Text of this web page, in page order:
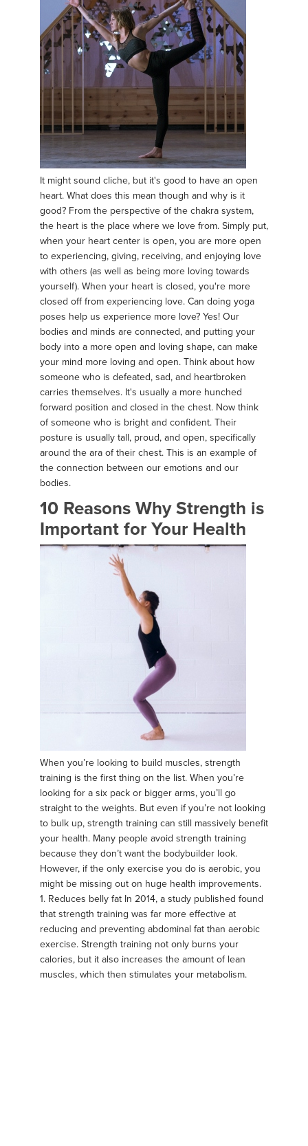
It might sound cliche, but it's good to have an open
heart. What does this mean though and why is it
good? From the perspective of the chakra system,
the heart is the place where we love from. Simply put,
when your heart center is open, you are more open
to experiencing, giving, receiving, and enjoying love
with others (as well as being more loving towards
yourself). When your heart is closed, you're more
closed off from experiencing love. Can doing yoga
poses help us experience more love? Yes! Our
bodies and minds are connected, and putting your
body into a more open and loving shape, can make
your mind more loving and open. Think about how
someone who is defeated, sad, and heartbroken
carries themselves. It's usually a more hunched
forward position and closed in the chest. Now think
of someone who is bright and confident. Their
posture is usually tall, proud, and open, specifically
around the ara of their chest. This is an example of
the connection between our emotions and our
bodies.
10 Reasons Why Strength is
Important for Your Health
When you’re looking to build muscles, strength
training is the first thing on the list. When you’re
looking for a six pack or bigger arms, you’ll go
straight to the weights. But even if you’re not looking
to bulk up, strength training can still massively benefit
your health. Many people avoid strength training
because they don’t want the bodybuilder look.
However, if the only exercise you do is aerobic, you
might be missing out on huge health improvements.
1. Reduces belly fat In 2014, a study published found
that strength training was far more effective at
reducing and preventing abdominal fat than aerobic
exercise. Strength training not only burns your
calories, but it also increases the amount of lean
muscles, which then stimulates your metabolism.